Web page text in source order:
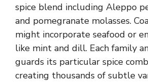
spice blend including Aleppo
and pomegranate molasses.
might incorporate seafood or
like mint and dill. Each family
guards its particular spice
creating thousands of subtle